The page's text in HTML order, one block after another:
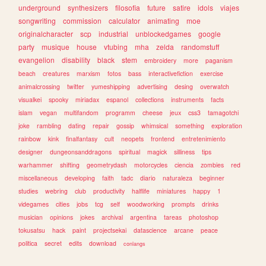
underground
synthesizers filosofia future satire idols
viajes
songwriting
commission calculator animating
moe
originalcharacter
scp industrial unblockedgames
google
party
musique house vtubing mha zelda
randomstuff
evangelion
disability black stem embroidery more
paganism
beach
creatures marxism fotos bass interactivefiction
exercise
animalcrossing
twitter yumeshipping advertising desing
overwatch
visualkei
spooky miriadax espanol collections instruments
facts
islam
vegan multifandom programm cheese jeux css3
tamagotchi
joke
rambling dating repair gossip whimsical something
exploration
rainbow
kink finalfantasy cult neopets frontend
entretenimiento
designer
dungeonsanddragons spiritual magick silliness
tips
warhammer
shifting geometrydash motorcycles ciencia zombies
red
miscellaneous
developing faith tadc diario naturaleza
beginner
studies
webring club productivity halflife miniatures happy
1
videgames
cities jobs tcg self woodworking prompts
drinks
musician
opinions jokes archival argentina tareas
photoshop
tokusatsu
hack paint projectsekai datascience arcane
peace
politica
secret edits download conlangs